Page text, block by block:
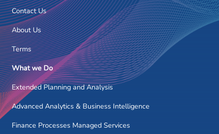
Contact Us
About Us
Terms
What we Do
Extended Planning and Analysis
Advanced Analytics & Business Intelligence
Finance Processes Managed Services